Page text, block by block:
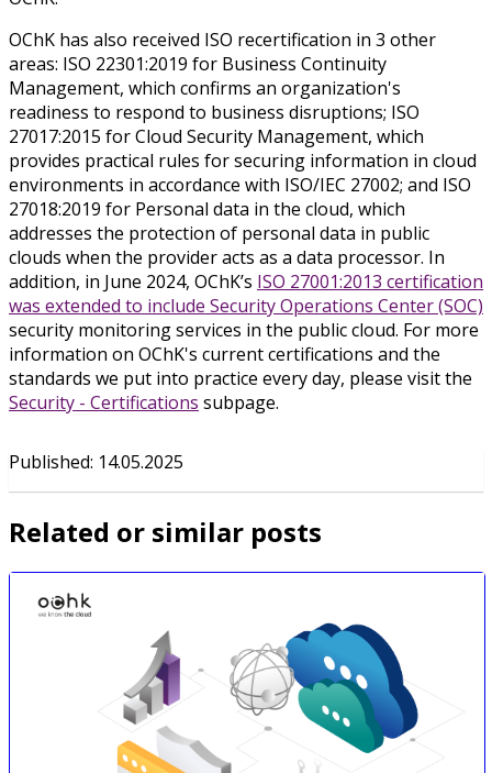
OChK has also received ISO recertification in 3 other
areas: ISO 22301:2019 for Business Continuity
Management, which confirms an organization's
readiness to respond to business disruptions; ISO
27017:2015 for Cloud Security Management, which
provides practical rules for securing information in cloud
environments in accordance with ISO/IEC 27002; and ISO
27018:2019 for Personal data in the cloud, which
addresses the protection of personal data in public
clouds when the provider acts as a data processor. In
addition, in June 2024, OChK’s ISO 27001:2013 certification
was extended to include Security Operations Center (SOC)
security monitoring services in the public cloud. For more
information on OChK's current certifications and the
standards we put into practice every day, please visit the
Security - Certifications subpage.
Published: 14.05.2025
Related or similar posts